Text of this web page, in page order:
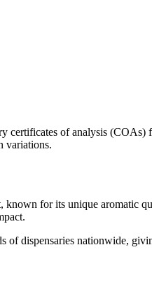
certificates of analysis (COAs)
variations.
known for its unique aromatic
of dispensaries nationwide,